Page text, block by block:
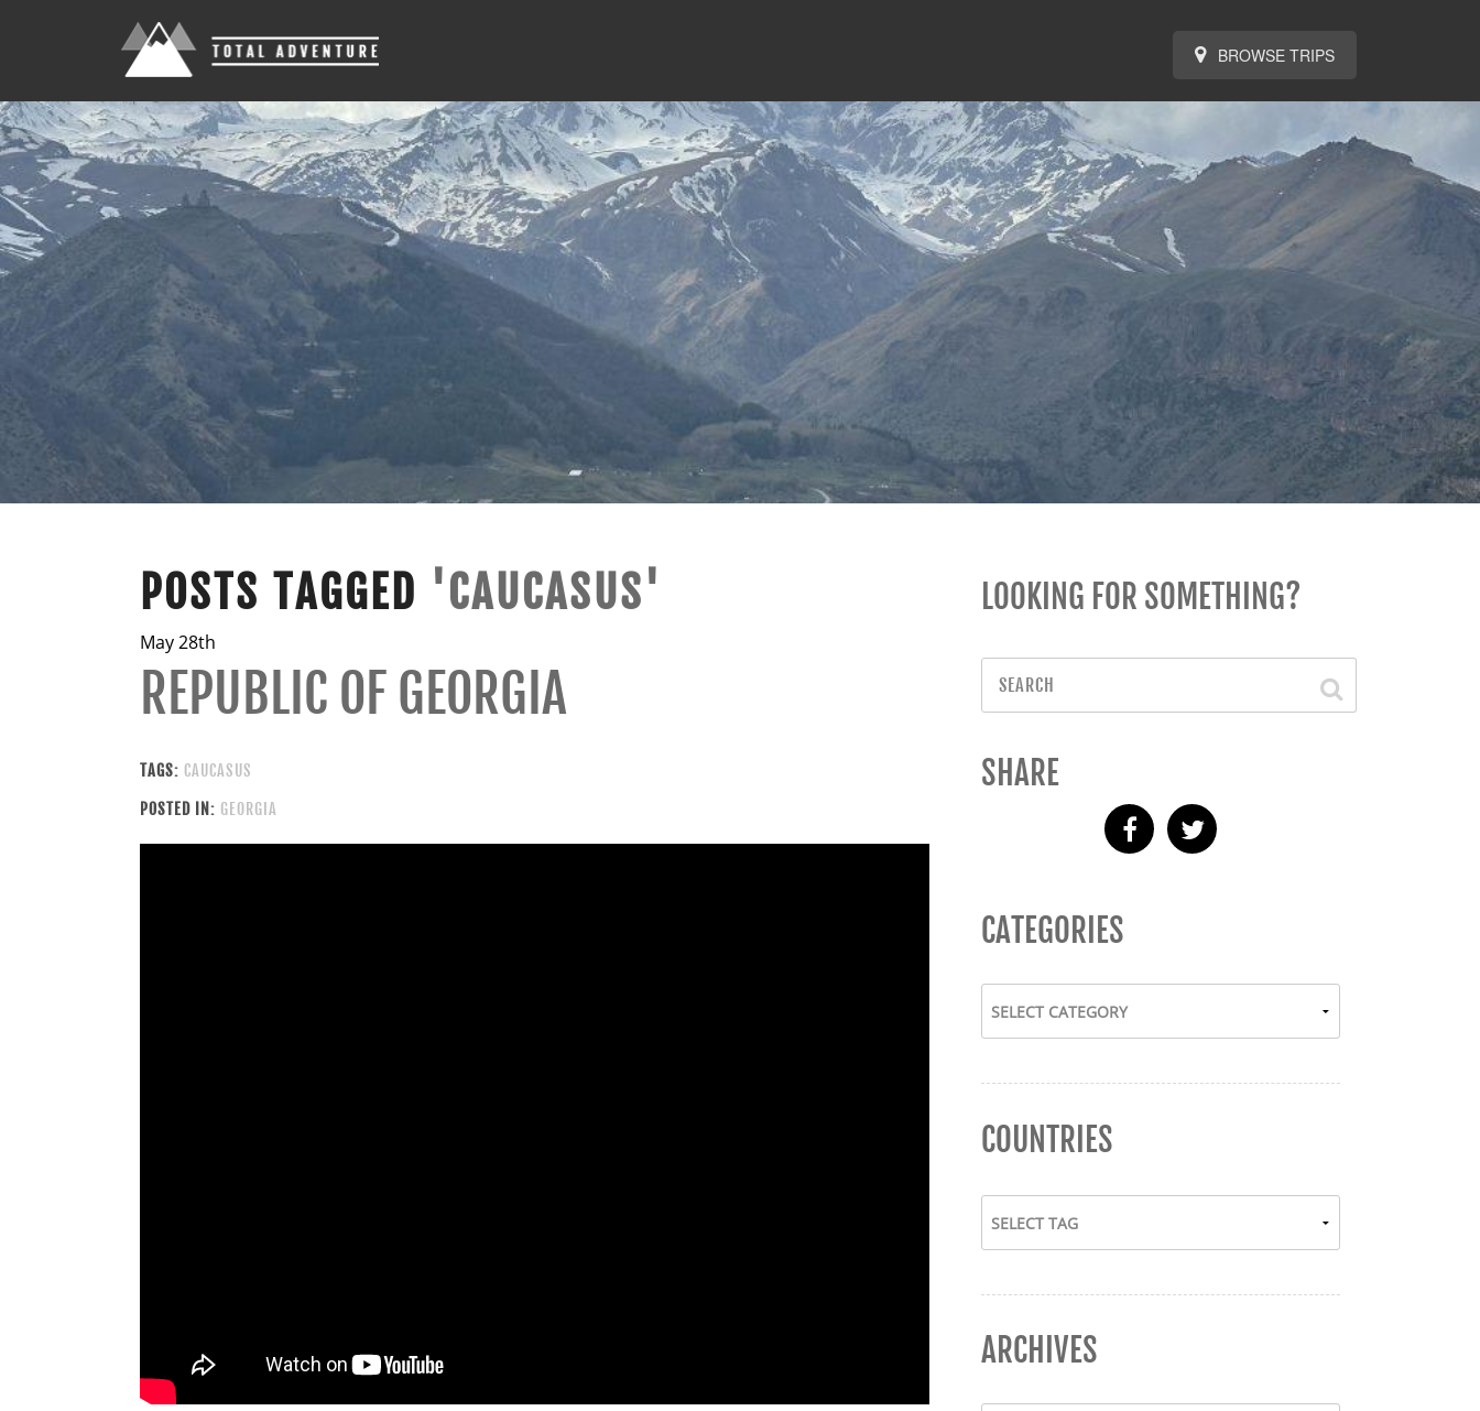
BROWSE TRIPS
POSTS TAGGED 'CAUCASUS'
May 28th
REPUBLIC OF GEORGIA
TAGS: CAUCASUS
POSTED IN: GEORGIA
LOOKING FOR SOMETHING?
SHARE
CATEGORIES
COUNTRIES
ARCHIVES